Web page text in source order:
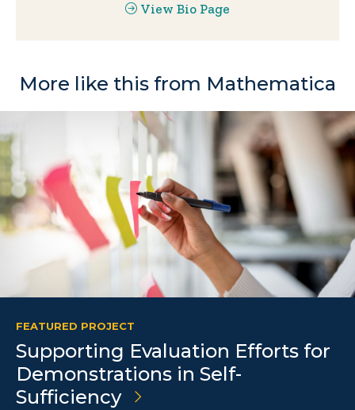
View Bio Page
More like this from Mathematica
FEATURED PROJECT
Supporting Evaluation Efforts for
Demonstrations in Self-
Sufficiency